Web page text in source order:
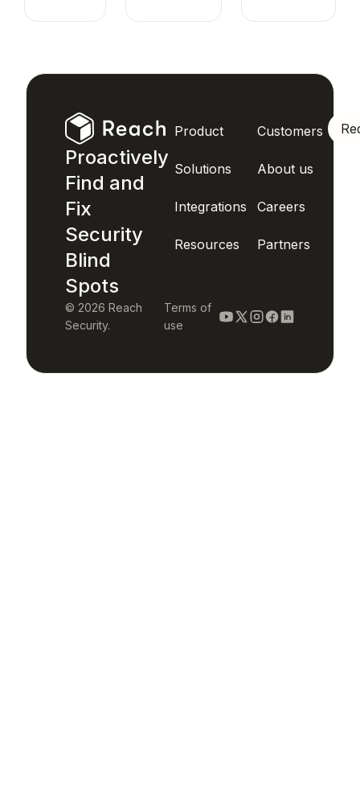
Proactively
Find and
Fix
Security
Blind
Spots
Product
Solutions
Integrations
Resources
Customers
About us
Careers
Partners
© 2026 Reach
Security.
Terms of
use